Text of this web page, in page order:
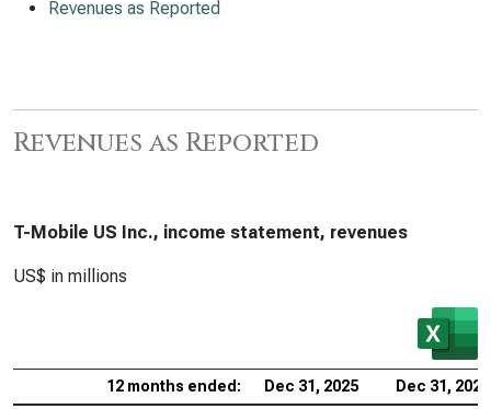
Revenues as Reported
Revenues as Reported
T-Mobile US Inc., income statement, revenues
US$ in millions
12 months ended: Dec 31, 2025 Dec 31, 2024